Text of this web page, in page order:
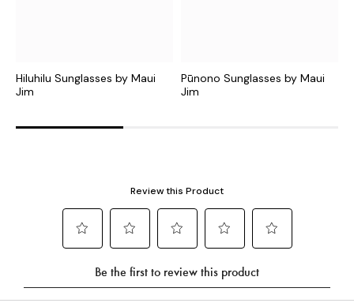
Hiluhilu Sunglasses by Maui
Jim
Pūnono Sunglasses by Maui
Jim